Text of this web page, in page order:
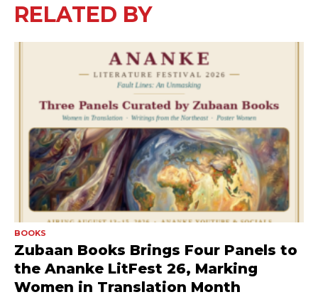
RELATED BY
BOOKS
Zubaan Books Brings Four Panels to
the Ananke LitFest 26, Marking
Women in Translation Month